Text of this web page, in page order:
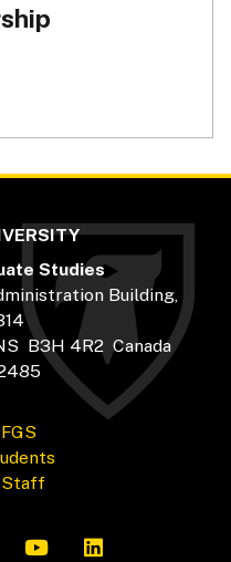
Studies
Building,
B3H 4R2 Canada
Staff